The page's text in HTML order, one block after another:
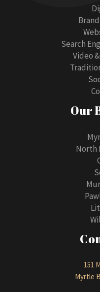
Search
Video
Our
North
151
Myrtle